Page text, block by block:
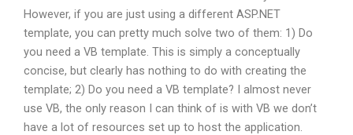
However, if you are just using a different ASP.NET
template, you can pretty much solve two of them: 1) Do
you need a VB template. This is simply a conceptually
concise, but clearly has nothing to do with creating the
template; 2) Do you need a VB template? I almost never
use VB, the only reason I can think of is with VB we don’t
have a lot of resources set up to host the application.